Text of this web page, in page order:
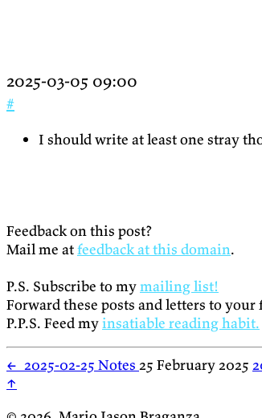
2025-03-05 09:00
#
I should write at least one stray
Feedback on this post?
Mail me atfeedback at this domain.
P.S. Subscribe to mymailing list!
Forward these posts and letters to
P.P.S. Feed myinsatiable reading habit.
← 2025-02-25 Notes 25 February 2025
↑